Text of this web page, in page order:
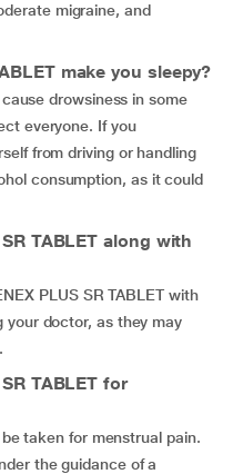
migraine, and
make you sleepy?
drowsiness in some
everyone. If you
from driving or handling
consumption, as it could
TABLET along with
PLUS SR TABLET with
doctor, as they may
TABLET for
be taken for menstrual pain.
the guidance of a